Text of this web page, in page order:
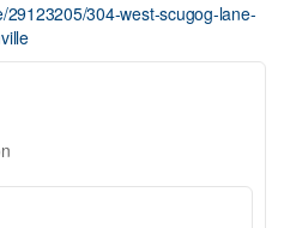
29123205/304-west-scugog-lane-